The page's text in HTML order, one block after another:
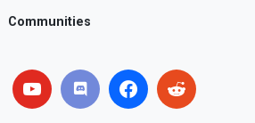
Communities